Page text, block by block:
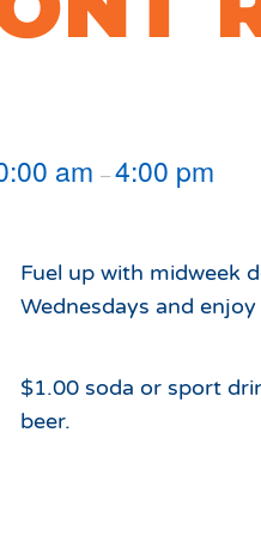
am–4:00 pm
Fuel up with midweek
Wednesdays and
$1.00 soda or sport
beer.